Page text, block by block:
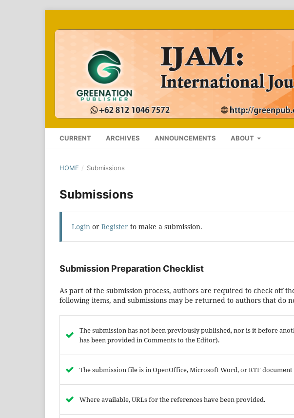
CURRENT ARCHIVES ANNOUNCEMENTS ABOUT
HOME / Submissions
Submissions
Login or Register to make a submission.
Submission Preparation Checklist
As part of the submission process, authors are required to check off
following items, and submissions may be returned to authors that do
The submission has not been previously published, nor is it before
has been provided in Comments to the Editor).
The submission file is in OpenOffice, Microsoft Word, or RTF
Where available, URLs for the references have been provided.